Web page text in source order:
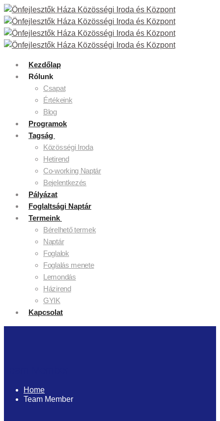
Kezdőlap
Rólunk
Csapat
Értékeink
Blog
Programok
Tagság
Közösségi Iroda
Hetirend
Co-working Naptár
Bejelentkezés
Pályázat
Foglaltsági Naptár
Termeink
Bérelhető termek
Naptár
Foglalok
Foglalás menete
Lemondás
Házirend
GYIK
Kapcsolat
Home
Team Member